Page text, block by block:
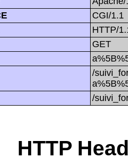
CGI/1.1
HTTP/
GET
/
/
HTTP